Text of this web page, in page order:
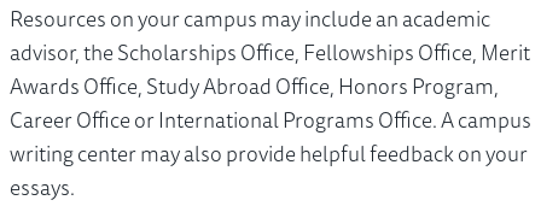
Resources on your campus may include an academic
advisor, the Scholarships Office, Fellowships Office, Merit
Awards Office, Study Abroad Office, Honors Program,
Career Office or International Programs Office. A campus
writing center may also provide helpful feedback on your
essays.